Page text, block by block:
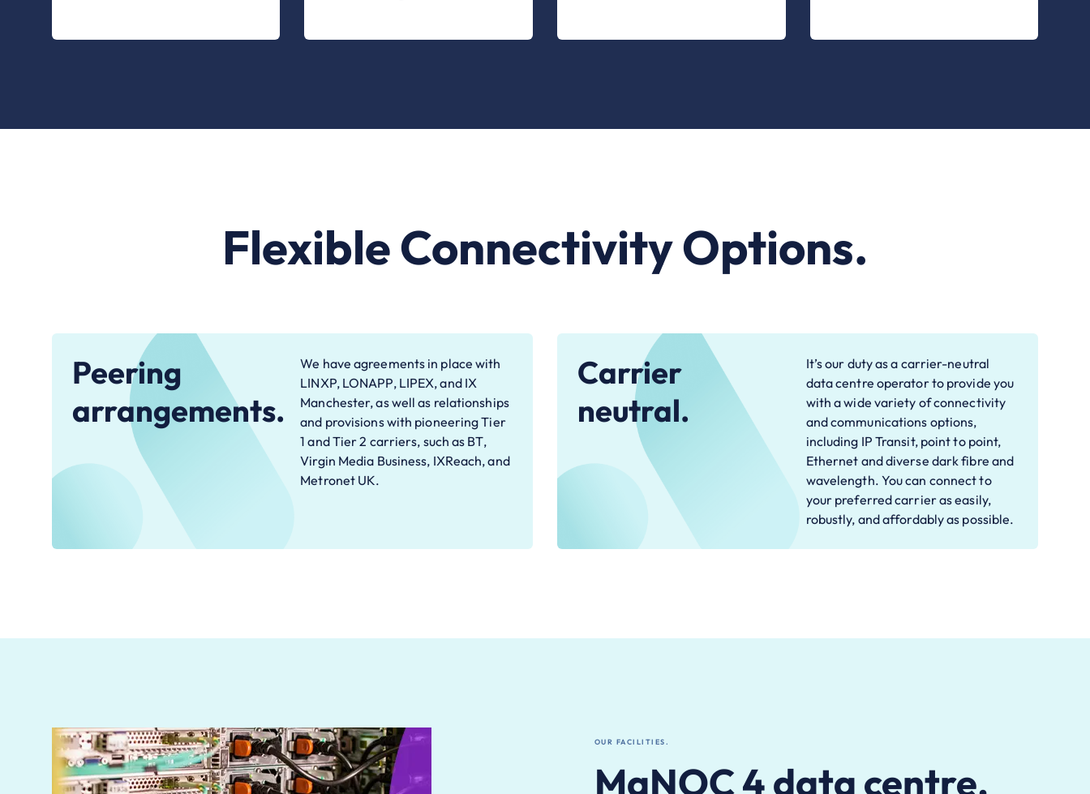
Flexible Connectivity Options.
Peering
arrangements.
We have agreements in place with
LINXP, LONAPP, LIPEX, and IX
Manchester, as well as relationships
and provisions with pioneering Tier
1 and Tier 2 carriers, such as BT,
Virgin Media Business, IXReach, and
Metronet UK.
Carrier
neutral.
It’s our duty as a carrier-neutral
data centre operator to provide you
with a wide variety of connectivity
and communications options,
including IP Transit, point to point,
Ethernet and diverse dark fibre and
wavelength. You can connect to
your preferred carrier as easily,
robustly, and affordably as possible.
OUR FACILITIES.
MaNOC 4 data centre.